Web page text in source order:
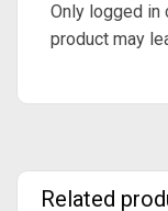
Only logged in
product may
Related